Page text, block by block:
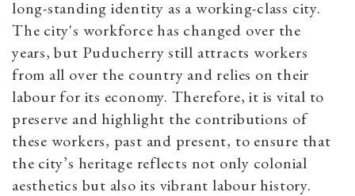
long-standing identity as a working-class city.
The city's workforce has changed over the
years, but Puducherry still attracts workers
from all over the country and relies on their
labour for its economy. Therefore, it is vital to
preserve and highlight the contributions of
these workers, past and present, to ensure that
the city’s heritage reflects not only colonial
aesthetics but also its vibrant labour history.